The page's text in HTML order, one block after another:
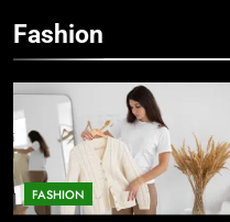
Fashion
FASHION